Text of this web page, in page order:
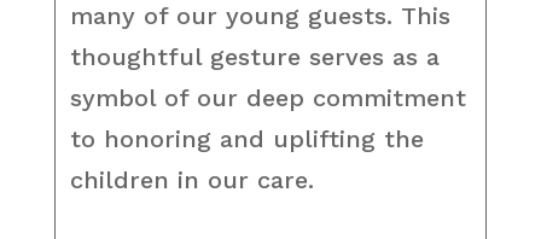
many of our young guests. This
thoughtful gesture serves as a
symbol of our deep commitment
to honoring and uplifting the
children in our care.